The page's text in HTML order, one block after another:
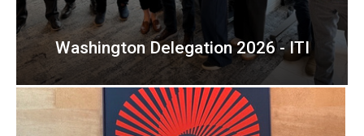
Washington Delegation 2026 - ITI